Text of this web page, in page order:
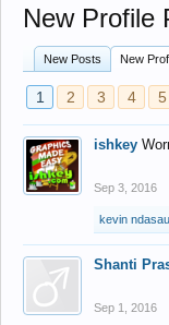
New Profile
New Posts New
1 2 3 4 5
ishkey
Sep 3, 2016
kevin
Shanti
Sep 1, 2016